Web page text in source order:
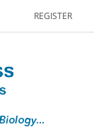
REGISTER